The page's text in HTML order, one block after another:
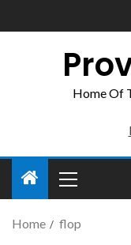
Home Of
Home flop